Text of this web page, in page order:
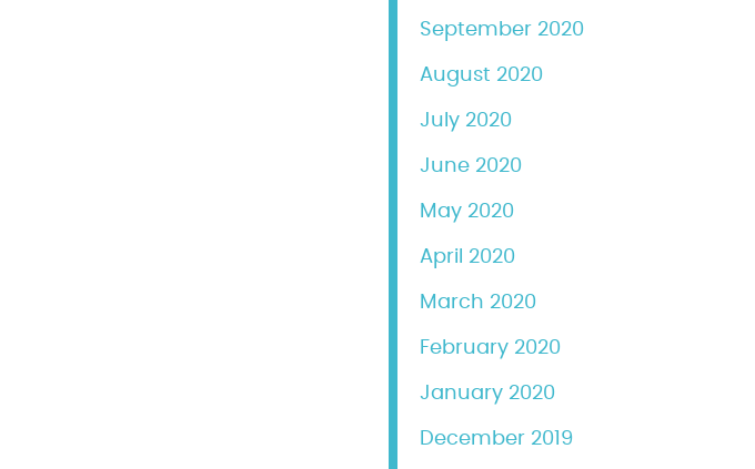
September 2020
August 2020
July 2020
June 2020
May 2020
April 2020
March 2020
February 2020
January 2020
December 2019